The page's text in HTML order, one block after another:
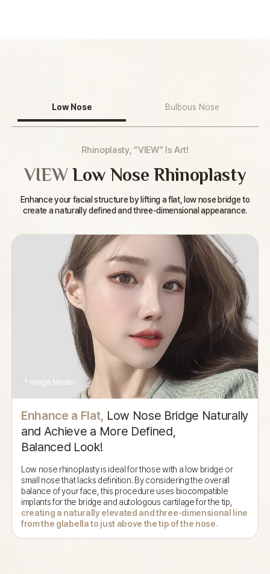
Low Nose Bulbous Nose
Rhinoplasty, “VIEW” Is Art!
VIEWLow Nose Rhinoplasty
Enhance your facial structure by lifting a flat, low nose bridge to
create a naturally defined and three-dimensional appearance.
* Image Model
Enhance a Flat, Low Nose Bridge Naturally
and Achieve a More Defined,
Balanced Look!
Low nose rhinoplasty is ideal for those with a low bridge or
small nose thatlacks definition. By considering the overall
balance of your face,this procedure uses biocompatible
implants for the bridge and autologous cartilagefor the tip,
creating a naturally elevated and three-dimensional line
from the glabella to just above the tip of the nose.